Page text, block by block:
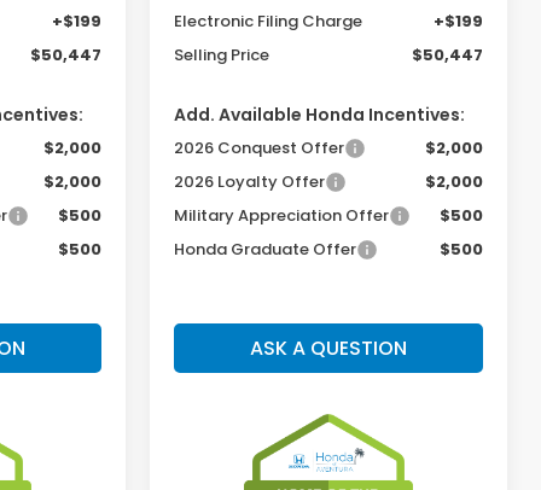
+$199
$50,447
$2,000
$2,000
$500
$500
Electronic Filing Charge
+$199
Selling Price
$50,447
Add. Available Honda Incentives:
2026 Conquest Offer
$2,000
2026 Loyalty Offer
$2,000
Military Appreciation Offer
$500
Honda Graduate Offer
$500
ASK A QUESTION